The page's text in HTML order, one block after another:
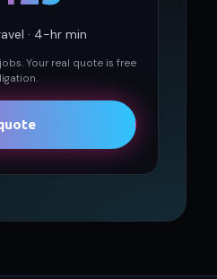
· 4-hr min
Your real quote is free